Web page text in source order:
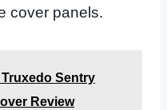
cover panels.
Truxedo Sentry
Review